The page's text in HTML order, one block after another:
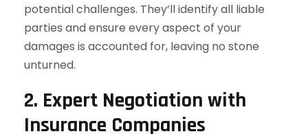
potential challenges. They’ll identify all liable
parties and ensure every aspect of your
damages is accounted for, leaving no stone
unturned.
2. Expert Negotiation with
Insurance Companies